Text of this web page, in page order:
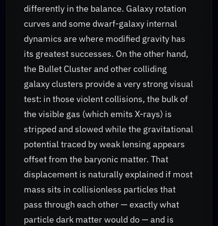
differently in the balance. Galaxy rotation
curves and some dwarf-galaxy internal
dynamics are where modified gravity has
its greatest successes. On the other hand,
the Bullet Cluster and other colliding
galaxy clusters provide a very strong visual
test: in those violent collisions, the bulk of
the visible gas (which emits X-rays) is
stripped and slowed while the gravitational
potential traced by weak lensing appears
offset from the baryonic matter. That
displacement is naturally explained if most
mass sits in collisionless particles that
pass through each other — exactly what
particle dark matter would do — and is